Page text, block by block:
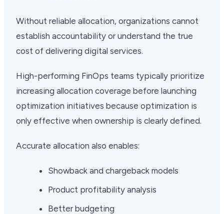
Without reliable allocation, organizations cannot
establish accountability or understand the true
cost of delivering digital services.
High-performing FinOps teams typically prioritize
increasing allocation coverage before launching
optimization initiatives because optimization is
only effective when ownership is clearly defined.
Accurate allocation also enables:
Showback and chargeback models
Product profitability analysis
Better budgeting